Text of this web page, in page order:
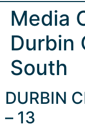
Media
Durbin
South
DURBIN
– 13